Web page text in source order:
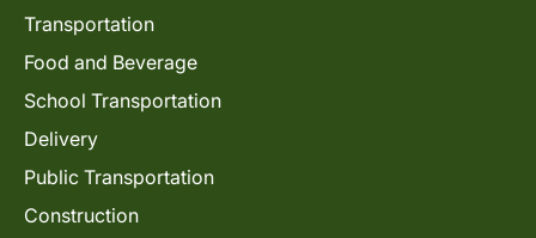
Transportation
Food and Beverage
School Transportation
Delivery
Public Transportation
Construction